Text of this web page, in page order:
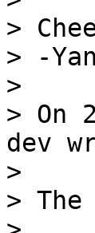
>
> -
>
> On
dev
>
>